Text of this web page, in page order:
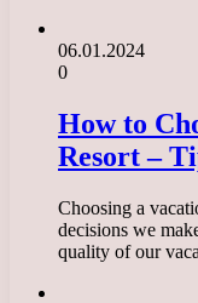
06.01.2024
0
How to
Resort –
Choosing a
decisions we
quality of our